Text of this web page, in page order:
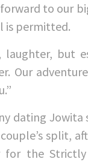
to our
is permitted.
laughter, but
Our
dating Jowita
split,
for the Strictly